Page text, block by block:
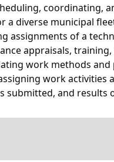
coordinating,
a diverse municipal
assignments of a
appraisals,
work methods
work
submitted, and results